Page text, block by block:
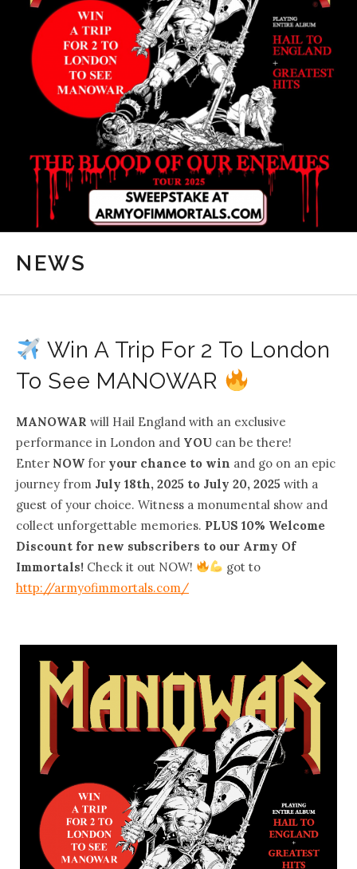
NEWS
Win A Trip For 2 To London
To See MANOWAR
MANOWAR will Hail England with an exclusive
performance in London and YOU can be there!
Enter NOW for your chance to win and go on an epic
journey from July 18th, 2025 to July 20, 2025 with a
guest of your choice. Witness a monumental show and
collect unforgettable memories. PLUS 10% Welcome
Discount for new subscribers to our Army Of
Immortals! Check it out NOW!
got to
http://armyofimmortals.com/